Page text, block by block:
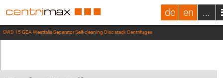
de en ...
SWD 15 GEA Westfalia Separator Self-cleaning Disc stack Centrifuges